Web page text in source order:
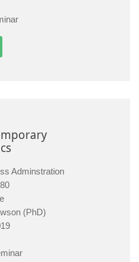
Adminstration
(PhD)